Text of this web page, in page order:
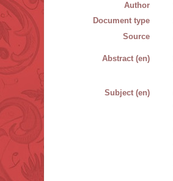
Author
Document type
Source
Abstract (en)
Subject (en)